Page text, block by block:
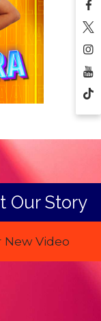
Our Story
Video